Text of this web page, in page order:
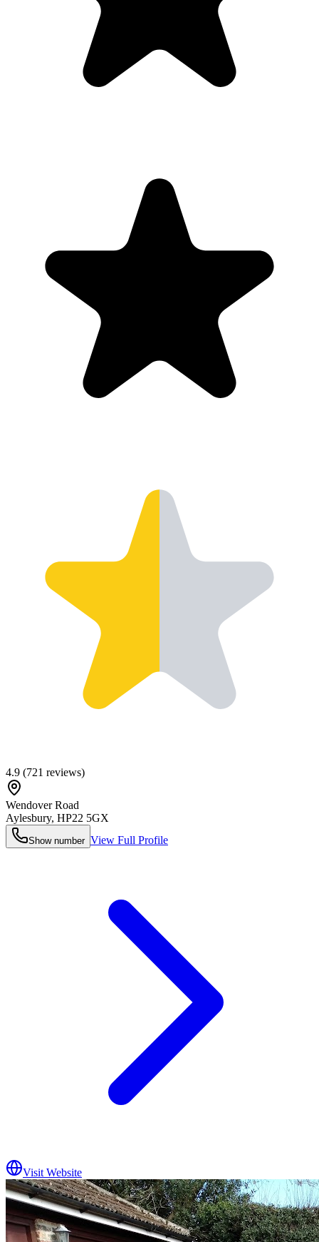
4.9 (721 reviews)
Wendover Road
Aylesbury, HP22 5GX
Show number View Full Profile
Visit Website